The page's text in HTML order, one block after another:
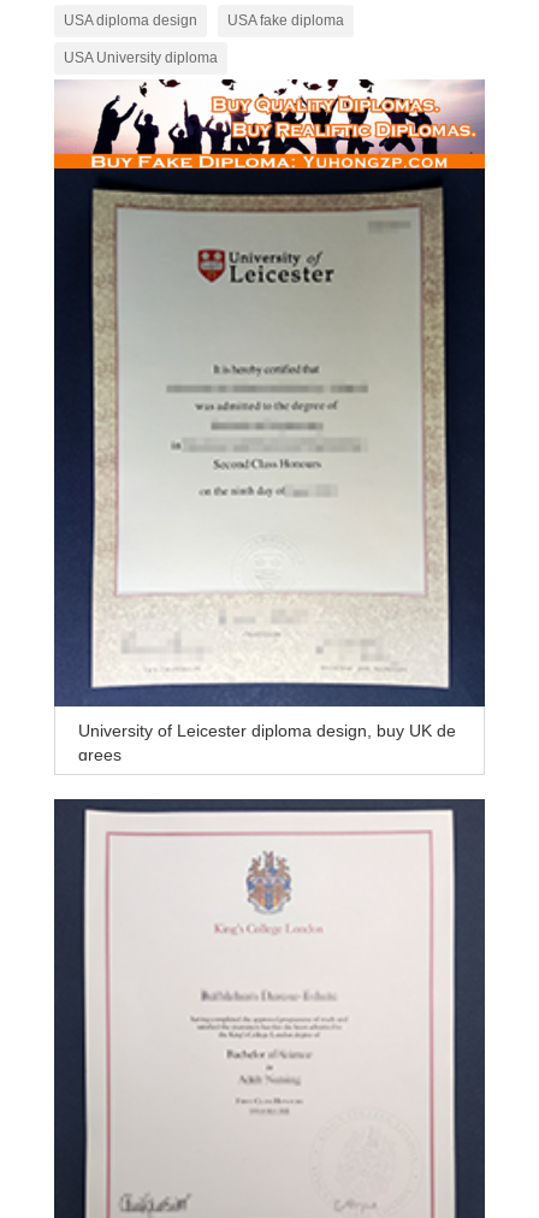
USA diploma design USA fake diploma
USA University diploma
University of Leicester diploma design, buy UK de
grees